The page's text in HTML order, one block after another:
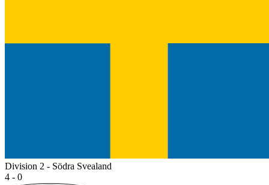
Division 2 - Södra Svealand
4 - 0